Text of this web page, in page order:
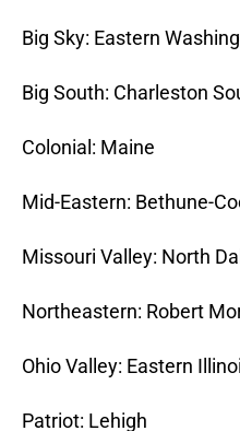
Big Sky: Eastern
Big South: Charleston
Colonial: Maine
Mid-Eastern: Bethune-
Missouri Valley: North
Northeastern: Robert
Ohio Valley: Eastern
Patriot: Lehigh